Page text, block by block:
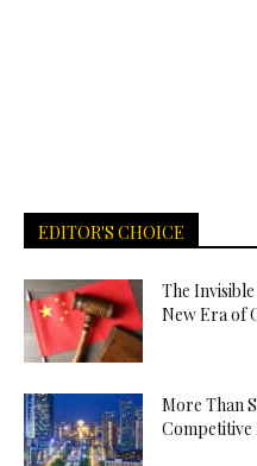
EDITOR'S CHOICE
The
New Era of
More Than
Competitive